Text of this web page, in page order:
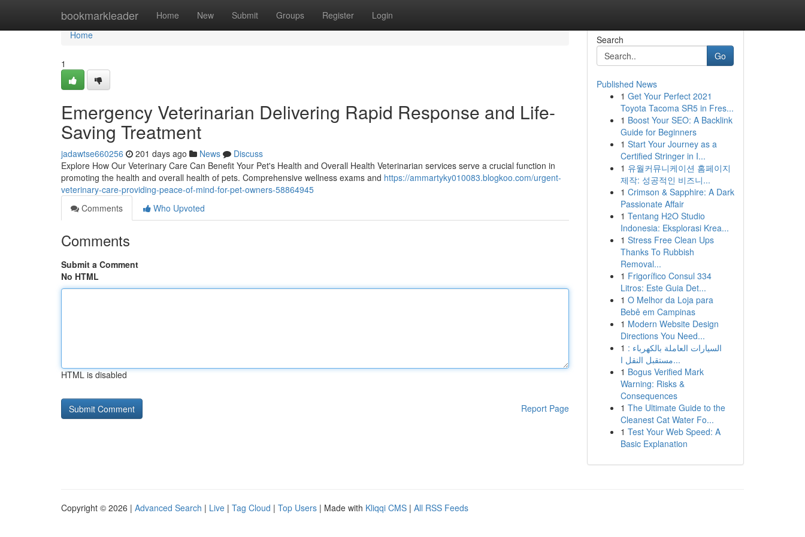
bookmarkleader Home New Submit Groups Register Login
Home
Home
1
Emergency Veterinarian Delivering Rapid Response and Life-
Saving Treatment
jadawtse660256 201 days ago News
Discuss
Explore How Our Veterinary Care Can Benefit Your Pet's Health and Overall Health Veterinarian services serve a crucial function in
promoting the health and overall health of pets. Comprehensive wellness exams and https://ammartyky010083.blogkoo.com/urgent-
veterinary-care-providing-peace-of-mind-for-pet-owners-58864945
Comments
Who Upvoted
Comments
Submit a Comment
No HTML
HTML is disabled
Report Page
Search
Go
Published News
1 Get Your Perfect 2021
Toyota Tacoma SR5 in Fres...
1 Boost Your SEO: A Backlink
Guide for Beginners
1 Start Your Journey as a
Certified Stringer in I...
1 유월커뮤니케이션 홈페이지
제작: 성공적인 비즈니...
1 Crimson & Sapphire: A Dark
Passionate Affair
1 Tentang H2O Studio
Indonesia: Eksplorasi Krea...
1 Stress Free Clean Ups
Thanks To Rubbish
Removal...
1 Frigorífico Consul 334
Litros: Este Guia Det...
1 O Melhor da Loja para
Bebê em Campinas
1 Modern Website Design
Directions You Need...
1 السيارات العاملة بالكهرباء :
مستقبل النقل ا...
1 Bogus Verified Mark
Warning: Risks &
Consequences
1 The Ultimate Guide to the
Cleanest Cat Water Fo...
1 Test Your Web Speed: A
Basic Explanation
Copyright © 2026 | Advanced Search | Live | Tag Cloud | Top Users | Made with Kliqqi CMS | All RSS Feeds